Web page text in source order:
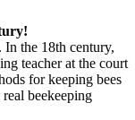
In the 18th century,
teacher at the court
for keeping bees
beekeeping